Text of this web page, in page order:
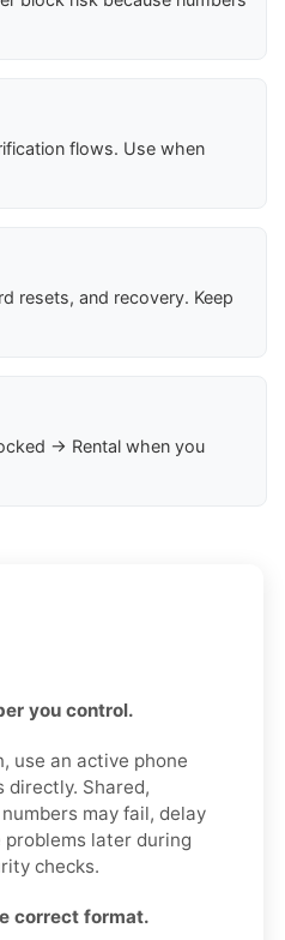
flows. Use when
resets, and recovery. Keep
→ Rental when you
you control.
use an active phone
directly. Shared,
may fail, delay
problems later during
checks.
correct format.